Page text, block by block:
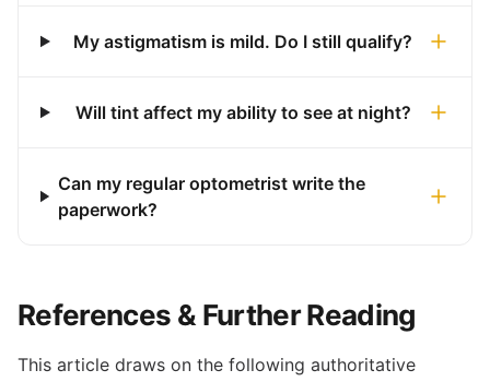
My astigmatism is mild. Do I still qualify?
Will tint affect my ability to see at night?
Can my regular optometrist write the
paperwork?
References & Further Reading
This article draws on the following authoritative